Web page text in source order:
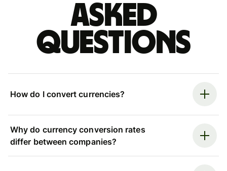
asked
questions
How do I convert currencies?
Why do currency conversion rates
differ between companies?